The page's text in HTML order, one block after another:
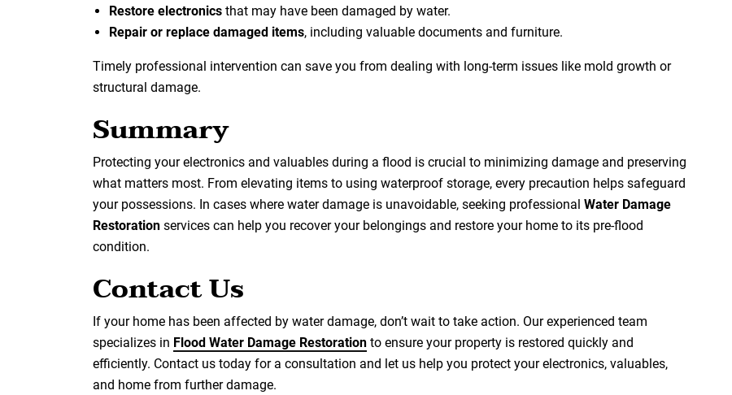
Restore electronics that may have been damaged by water.
Repair or replace damaged items, including valuable documents and furniture.
Timely professional intervention can save you from dealing with long-term issues like mold growth or
structural damage.
Summary
Protecting your electronics and valuables during a flood is crucial to minimizing damage and preserving
what matters most. From elevating items to using waterproof storage, every precaution helps safeguard
your possessions. In cases where water damage is unavoidable, seeking professional Water Damage
Restoration services can help you recover your belongings and restore your home to its pre-flood
condition.
Contact Us
If your home has been affected by water damage, don’t wait to take action. Our experienced team
specializes in Flood Water Damage Restoration to ensure your property is restored quickly and
efficiently. Contact us today for a consultation and let us help you protect your electronics, valuables,
and home from further damage.